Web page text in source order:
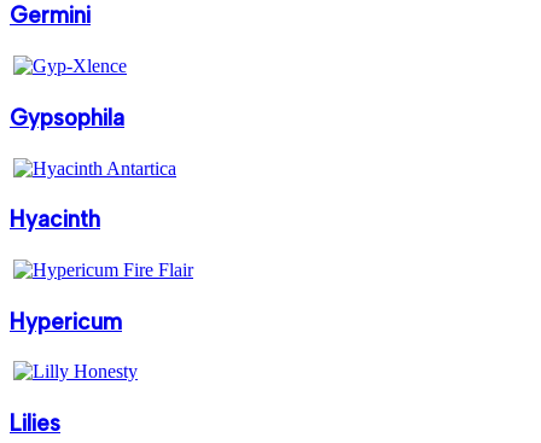
Germini
Gypsophila
Hyacinth
Hypericum
Lilies